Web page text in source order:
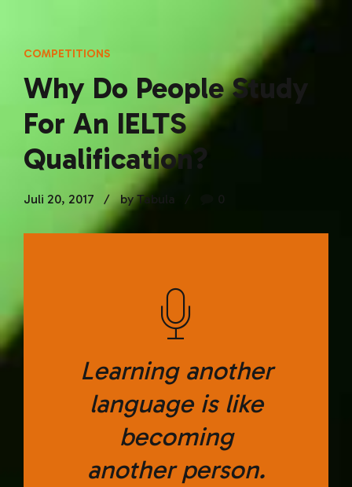
COMPETITIONS
Why Do People Study
For An IELTS
Qualification?
Juli 20, 2017 by Tabula
Learning another
language is like
becoming
another person.